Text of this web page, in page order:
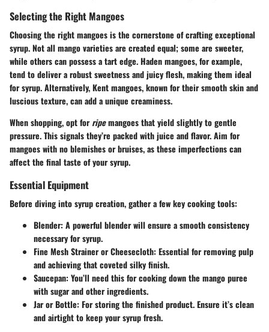
Selecting the Right Mangoes
Choosing the right mangoes is the cornerstone of crafting exceptional
syrup. Not all mango varieties are created equal; some are sweeter,
while others can possess a tart edge.Hadenmangoes, for example,
tend to deliver a robust sweetness and juicy flesh, making them ideal
for syrup. Alternatively,Kentmangoes, known for their smooth skin and
luscious texture, can add a unique creaminess.
When shopping, opt forripemangoes that yield slightly to gentle
pressure. This signals they’re packed with juice and flavor. Aim for
mangoes with no blemishes or bruises, as these imperfections can
affect the final taste of your syrup.
Essential Equipment
Before diving into syrup creation, gather a few key cooking tools:
Blender: A powerful blender will ensure a smooth consistency
necessary for syrup.
Fine Mesh Strainer or Cheesecloth: Essential for removing pulp
and achieving that coveted silky finish.
Saucepan: You’ll need this for cooking down the mango puree
with sugar and other ingredients.
Jar or Bottle: For storing the finished product. Ensure it’s clean
and airtight to keep your syrup fresh.